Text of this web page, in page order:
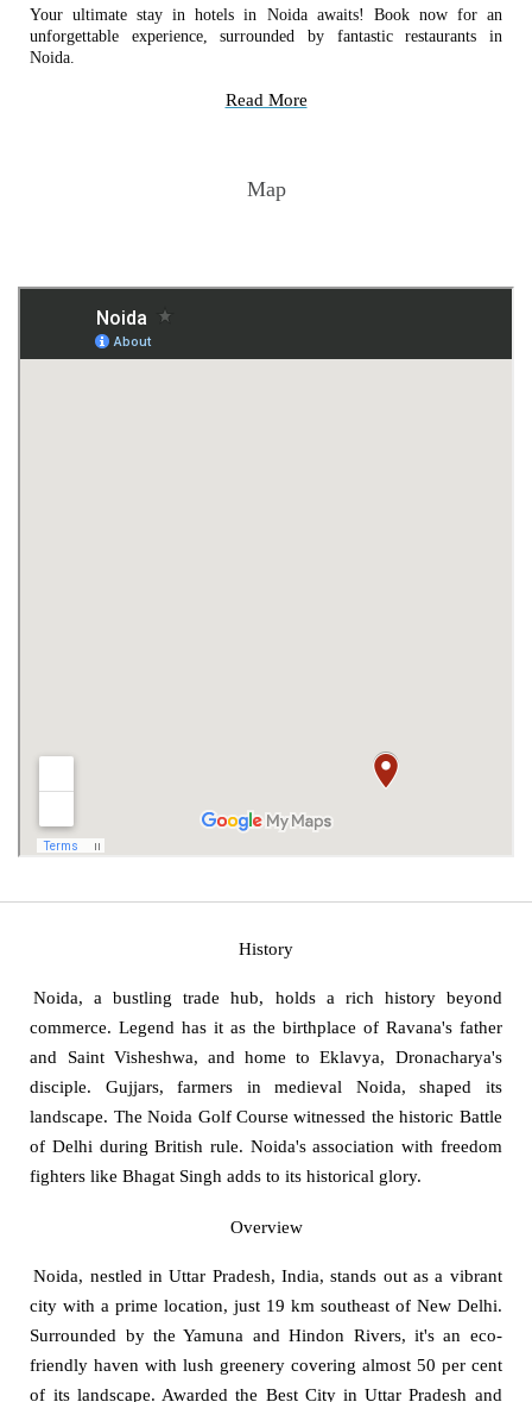
Your ultimate stay in hotels in Noida awaits! Book now for an
unforgettable experience, surrounded by fantastic restaurants in
Noida.
Read More
Map
History
Noida, a bustling trade hub, holds a rich history beyond
commerce. Legend has it as the birthplace of Ravana's father
and Saint Visheshwa, and home to Eklavya, Dronacharya's
disciple. Gujjars, farmers in medieval Noida, shaped its
landscape. The Noida Golf Course witnessed the historic Battle
of Delhi during British rule. Noida's association with freedom
fighters like Bhagat Singh adds to its historical glory.
Overview
Noida, nestled in Uttar Pradesh, India, stands out as a vibrant
city with a prime location, just 19 km southeast of New Delhi.
Surrounded by the Yamuna and Hindon Rivers, it's an eco-
friendly haven with lush greenery covering almost 50 per cent
of its landscape. Awarded the Best City in Uttar Pradesh and